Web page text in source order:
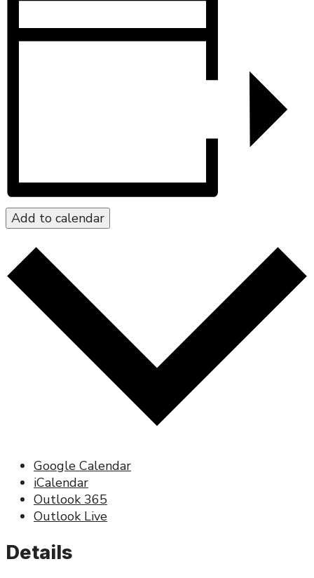
Add to calendar
Google Calendar
iCalendar
Outlook 365
Outlook Live
Details